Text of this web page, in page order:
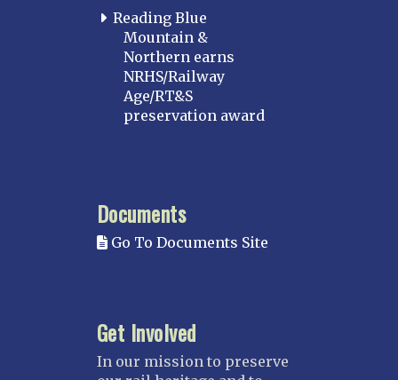
Reading Blue
Mountain &
Northern earns
NRHS/Railway
Age/RT&S
preservation award
Documents
Go To Documents Site
Get Involved
In our mission to preserve